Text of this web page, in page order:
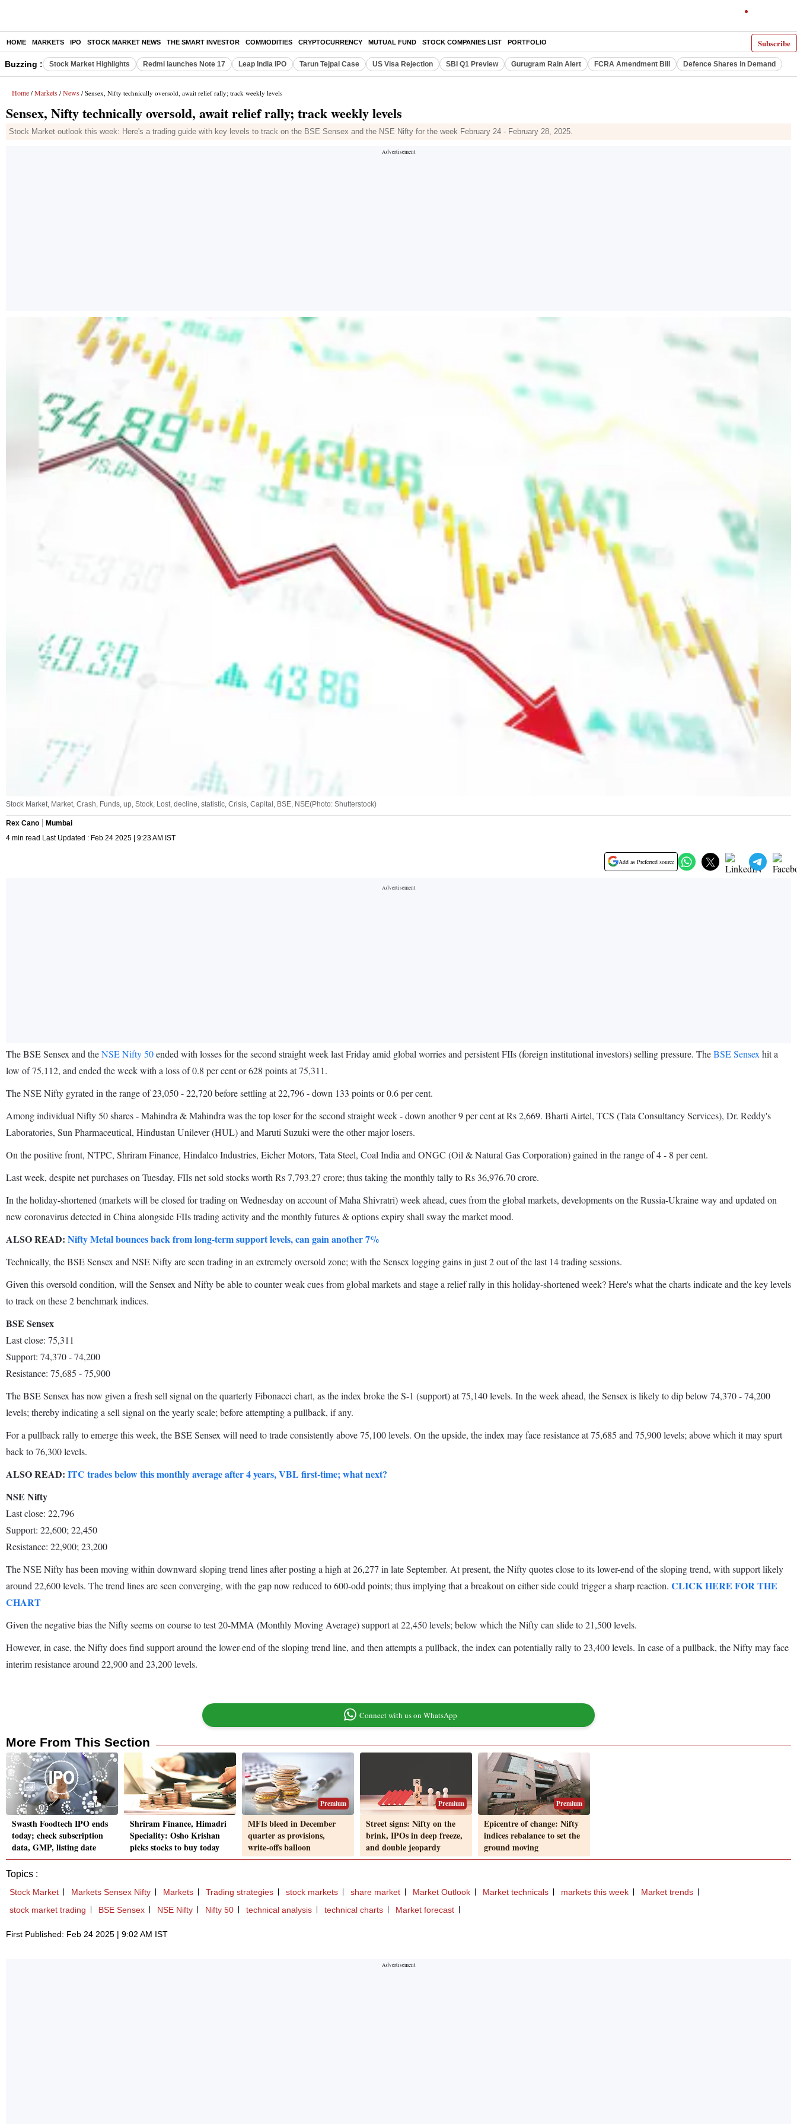
Subscribe
HOME MARKETS IPO STOCK MARKET NEWS THE SMART INVESTOR COMMODITIES CRYPTOCURRENCY MUTUAL FUND STOCK COMPANIES LIST PORTFOLIO
Buzzing : Stock Market Highlights Redmi launches Note 17 Leap India IPO Tarun Tejpal Case US Visa Rejection SBI Q1 Preview Gurugram Rain Alert FCRA Amendment Bill Defence Shares in Demand
Home / Markets / News / Sensex, Nifty technically oversold, await relief rally; track weekly levels
Sensex, Nifty technically oversold, await relief rally; track weekly levels
Stock Market outlook this week: Here's a trading guide with key levels to track on the BSE Sensex and the NSE Nifty for the week February 24 - February 28, 2025.
Stock Market, Market, Crash, Funds, up, Stock, Lost, decline, statistic, Crisis, Capital, BSE, NSE(Photo: Shutterstock)
Rex Cano
Mumbai
4 min read Last Updated : Feb 24 2025 | 9:23 AM IST
Add as Preferred source
The BSE Sensex and theNSE Nifty 50ended with losses for the second straight week last Friday amid global worries and persistent FIIs (foreign institutional investors) selling pressure. TheBSE Sensex hit a
low of 75,112, and ended the week with a loss of 0.8 per cent or 628 points at 75,311.
The NSE Nifty gyrated in the range of 23,050 - 22,720 before settling at 22,796 - down 133 points or 0.6 per cent.
Among individual Nifty 50 shares - Mahindra & Mahindra was the top loser for the second straight week - down another 9 per cent at Rs 2,669. Bharti Airtel, TCS (Tata Consultancy Services), Dr. Reddy's
Laboratories, Sun Pharmaceutical, Hindustan Unilever (HUL) and Maruti Suzuki were the other major losers.
On the positive front, NTPC, Shriram Finance, Hindalco Industries, Eicher Motors, Tata Steel, Coal India and ONGC (Oil & Natural Gas Corporation) gained in the range of 4 - 8 per cent.
Last week, despite net purchases on Tuesday, FIIs net sold stocks worth Rs 7,793.27 crore; thus taking the monthly tally to Rs 36,976.70 crore.
In the holiday-shortened (markets will be closed for trading on Wednesday on account of Maha Shivratri) week ahead, cues from the global markets, developments on the Russia-Ukraine way and updated on
new coronavirus detected in China alongside FIIs trading activity and the monthly futures & options expiry shall sway the market mood.
ALSO READ: Nifty Metal bounces back from long-term support levels, can gain another 7%
Technically, the BSE Sensex and NSE Nifty are seen trading in an extremely oversold zone; with the Sensex logging gains in just 2 out of the last 14 trading sessions.
Given this oversold condition, will the Sensex and Nifty be able to counter weak cues from global markets and stage a relief rally in this holiday-shortened week? Here's what the charts indicate and the key levels
to track on these 2 benchmark indices.
BSE Sensex
Last close: 75,311
Support: 74,370 - 74,200
Resistance: 75,685 - 75,900
The BSE Sensex has now given a fresh sell signal on the quarterly Fibonacci chart, as the index broke the S-1 (support) at 75,140 levels. In the week ahead, the Sensex is likely to dip below 74,370 - 74,200
levels; thereby indicating a sell signal on the yearly scale; before attempting a pullback, if any.
For a pullback rally to emerge this week, the BSE Sensex will need to trade consistently above 75,100 levels. On the upside, the index may face resistance at 75,685 and 75,900 levels; above which it may spurt
back to 76,300 levels.
ALSO READ: ITC trades below this monthly average after 4 years, VBL first-time; what next?
NSE Nifty
Last close: 22,796
Support: 22,600; 22,450
Resistance: 22,900; 23,200
The NSE Nifty has been moving within downward sloping trend lines after posting a high at 26,277 in late September. At present, the Nifty quotes close to its lower-end of the sloping trend, with support likely
around 22,600 levels. The trend lines are seen converging, with the gap now reduced to 600-odd points; thus implying that a breakout on either side could trigger a sharp reaction. CLICK HERE FOR THE
CHART
Given the negative bias the Nifty seems on course to test 20-MMA (Monthly Moving Average) support at 22,450 levels; below which the Nifty can slide to 21,500 levels.
However, in case, the Nifty does find support around the lower-end of the sloping trend line, and then attempts a pullback, the index can potentially rally to 23,400 levels. In case of a pullback, the Nifty may face
interim resistance around 22,900 and 23,200 levels.
Connect with us on WhatsApp
More From This Section
Swasth Foodtech IPO ends
today; check subscription
data, GMP, listing date
Shriram Finance, Himadri
Speciality: Osho Krishan
picks stocks to buy today
Premium
MFIs bleed in December
quarter as provisions,
write-offs balloon
Premium
Street signs: Nifty on the
brink, IPOs in deep freeze,
and double jeopardy
Premium
Epicentre of change: Nifty
indices rebalance to set the
ground moving
Topics :
Stock Market Markets Sensex Nifty Markets Trading strategies stock markets share market Market Outlook Market technicals markets this week
Market trends
stock market trading
BSE Sensex NSE Nifty Nifty 50 technical analysis technical charts Market forecast
First Published: Feb 24 2025 | 9:02 AM IST